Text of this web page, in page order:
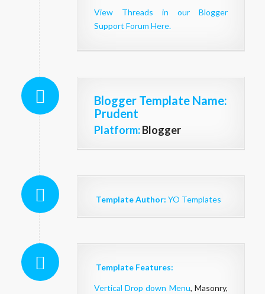
View Threads in our Blogger
Support Forum Here.
Blogger Template Name:
Prudent
Platform: Blogger
Template Author: YO Templates
Template Features:
Vertical Drop down Menu, Masonry,